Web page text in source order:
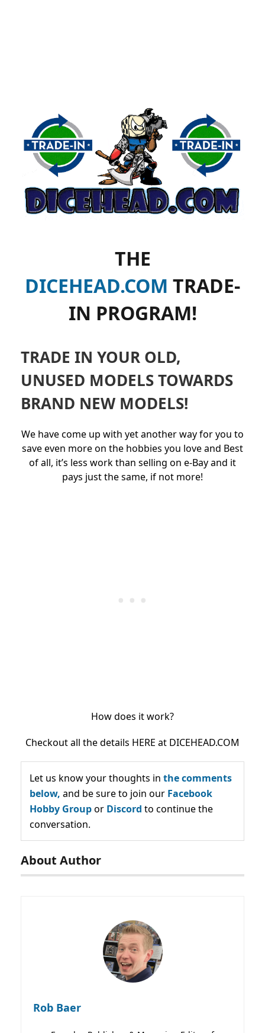
THE
DICEHEAD.COM TRADE-
IN PROGRAM!
TRADE IN YOUR OLD,
UNUSED MODELS TOWARDS
BRAND NEW MODELS!
We have come up with yet another way for you to
save even more on the hobbies you love and Best
of all, it’s less work than selling on e-Bay and it
pays just the same, if not more!
How does it work?
Checkout all the details HERE at DICEHEAD.COM
Let us know your thoughts in the comments
below, and be sure to join our Facebook
Hobby Groupor Discord to continue the
conversation.
About Author
Rob Baer